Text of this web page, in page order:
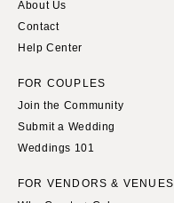
About Us
Contact
Help Center
FOR COUPLES
Join the Community
Submit a Wedding
Weddings 101
FOR VENDORS & VENUES